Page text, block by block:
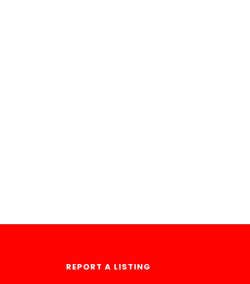
REPORT A LISTING